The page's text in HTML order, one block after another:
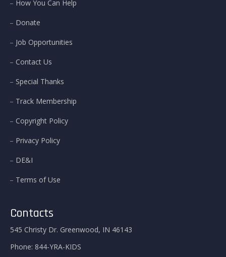
How You Can Help
Donate
Job Opportunities
Contact Us
Special Thanks
Track Membership
Copyright Policy
Privacy Policy
DE&I
Terms of Use
Contacts
545 Christy Dr. Greenwood, IN 46143
Phone: 844-YRA-KIDS